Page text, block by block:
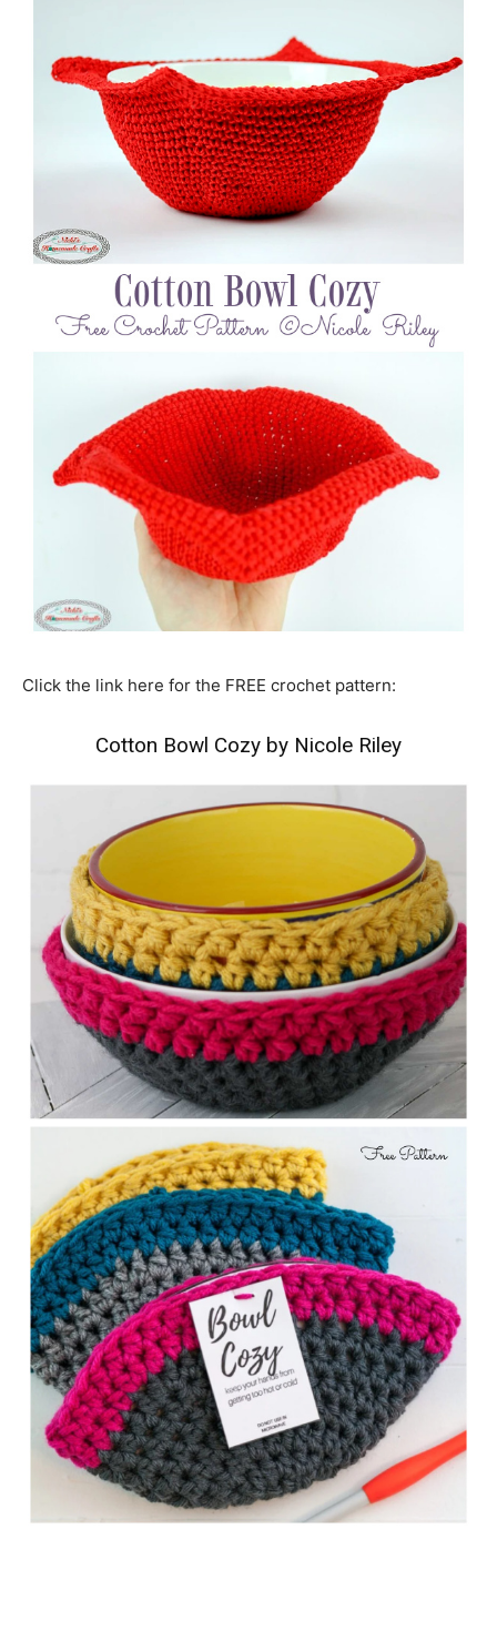
Click the link here for the FREE crochet pattern:
Cotton Bowl Cozy by Nicole Riley